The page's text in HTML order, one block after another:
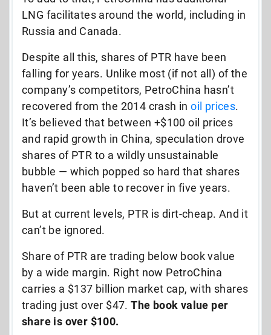
LNG facilitates around the world, including in
Russia and Canada.
Despite all this, shares of PTR have been
falling for years. Unlike most (if not all) of the
company’s competitors, PetroChina hasn’t
recovered from the 2014 crash inoil prices.
It’s believed that between +$100 oil prices
and rapid growth in China, speculation drove
shares of PTR to a wildly unsustainable
bubble — which popped so hard that shares
haven’t been able to recover in five years.
But at current levels, PTR is dirt-cheap. And it
can’t be ignored.
Share of PTR are trading below book value
by a wide margin. Right now PetroChina
carries a $137 billion market cap, with shares
trading just over $47.The book value per
share is over $100.